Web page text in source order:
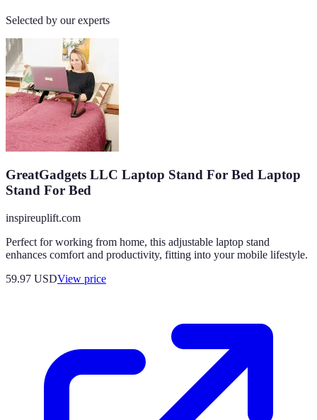
Selected by our experts
GreatGadgets LLC Laptop Stand For Bed Laptop
Stand For Bed
inspireuplift.com
Perfect for working from home, this adjustable laptop stand
enhances comfort and productivity, fitting into your mobile lifestyle.
59.97 USDView price